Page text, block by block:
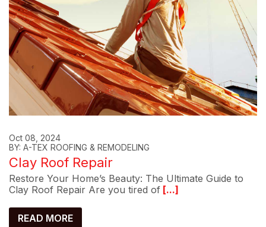
Oct 08, 2024
BY: A-TEX ROOFING & REMODELING
Clay Roof Repair
Restore Your Home’s Beauty: The Ultimate Guide to
Clay Roof Repair Are you tired of [...]
READ MORE